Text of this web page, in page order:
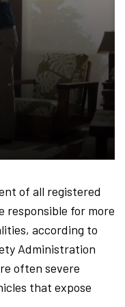
of all registered
responsible for more
according to
Administration
often severe
that expose